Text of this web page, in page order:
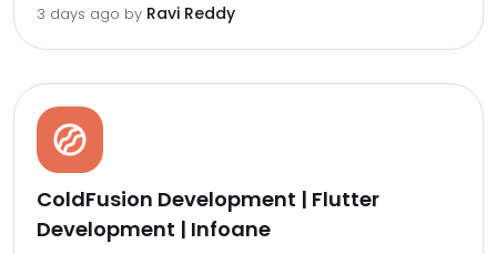
3 days ago by Ravi Reddy
ColdFusion Development | Flutter
Development | Infoane